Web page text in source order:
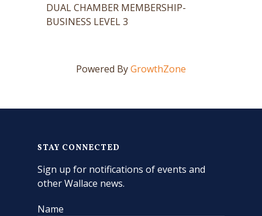
DUAL CHAMBER MEMBERSHIP-
BUSINESS LEVEL 3
Powered ByGrowthZone
STAY CONNECTED
Sign up for notifications of events and
other Wallace news.
Name